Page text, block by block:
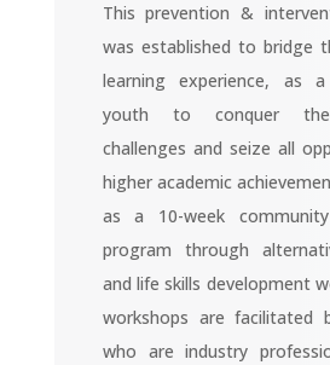
This prevention &
was established to bridge
learning experience, as
youth to conquer
challenges and seize all
higher academic
as a 10-week
program through
and life skills development
workshops are facilitated
who are industry